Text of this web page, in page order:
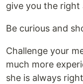
give you the right
Be curious and
Challenge your
much more
she is always